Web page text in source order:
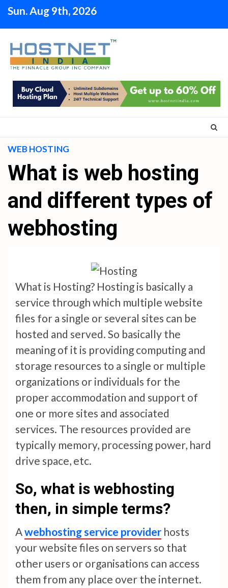
Skip
Sun. Aug 9th, 2026
WEB HOSTING
What is web hosting
and different types of
webhosting
What is Hosting? Hosting is basically a
service through which multiple website
files for a single or several sites can be
hosted and served. So basically the
meaning of it is providing computing and
storage resources to a single or multiple
organizations or individuals for the
proper accommodation and support of
one or more sites and associated
services. The resources provided are
typically memory, processing power, hard
drive space, etc.
So, what is webhosting
then, in simple terms?
Awebhosting service provider hosts
your website files on servers so that
other users or organisations can access
them from any place over the internet.